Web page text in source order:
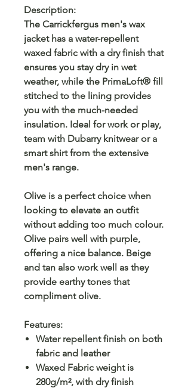
Description:
The Carrickfergus men's wax
jacket has a water-repellent
waxed fabric with a dry finish that
ensures you stay dry in wet
weather, while the PrimaLoft® fill
stitched to the lining provides
you with the much-needed
insulation. Ideal for work or play,
team with Dubarry knitwear or a
smart shirt from the extensive
men's range.
Olive is a perfect choice when
looking to elevate an outfit
without adding too much colour.
Olive pairs well with purple,
offering a nice balance. Beige
and tan also work well as they
provide earthy tones that
compliment olive.
Features:
Water repellent finish on both
fabric and leather
Waxed Fabric weight is
280g/m², with dry finish